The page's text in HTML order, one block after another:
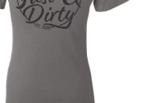
The
be
chosen